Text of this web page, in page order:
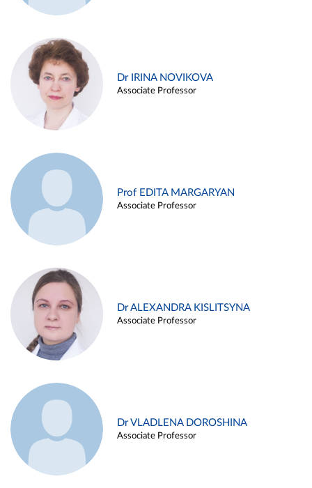
Dr IRINA NOVIKOVA
Associate Professor
Prof EDITA MARGARYAN
Associate Professor
Dr ALEXANDRA KISLITSYNA
Associate Professor
Dr VLADLENA DOROSHINA
Associate Professor